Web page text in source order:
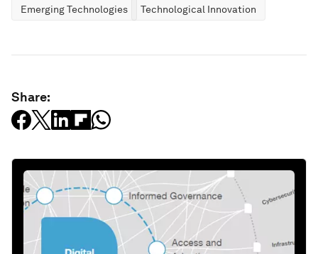
Emerging Technologies Technological Innovation
Share: